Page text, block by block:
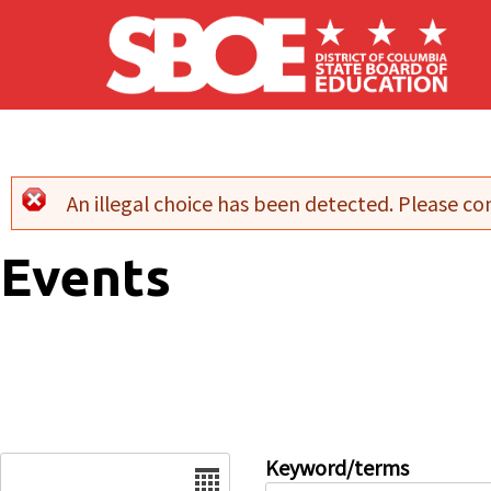
Skip to main content
Error message
An illegal choice has been detected. Please
Events
Keyword/terms